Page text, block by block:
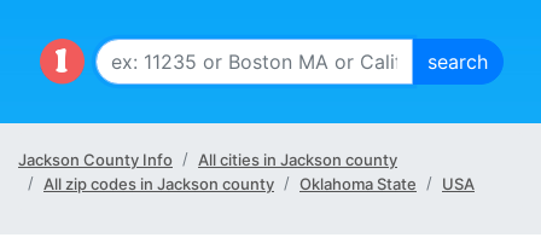
Jackson County Info
All cities in Jackson county
All zip codes in Jackson county
Oklahoma State USA